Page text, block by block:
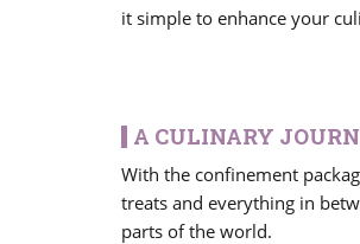
it simple to enhance your
A CULINARY
With the confinement
treats and everything in
parts of the world.